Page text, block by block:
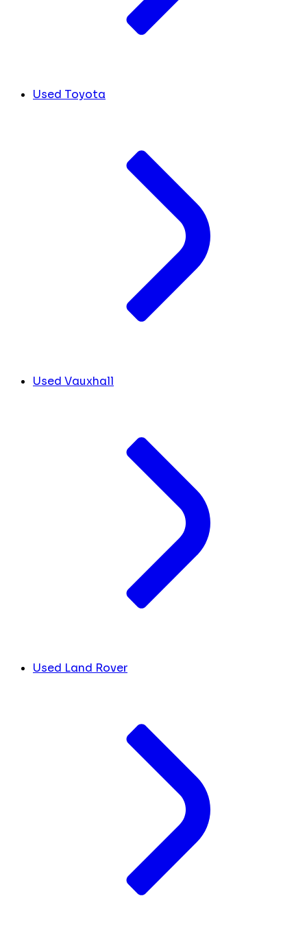
Used Toyota
Used Vauxhall
Used Land Rover